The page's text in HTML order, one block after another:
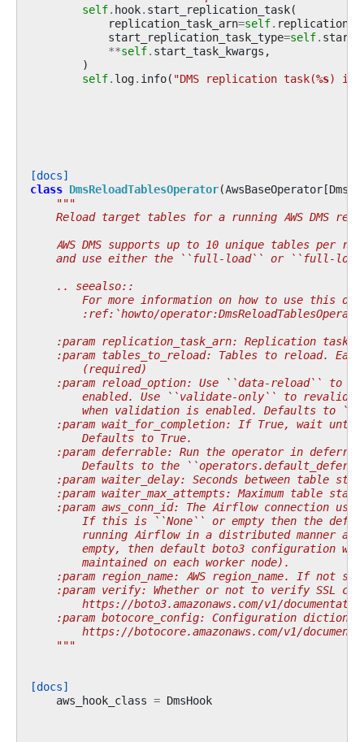
self. hook. start_replication_task(
replication_task_arn=self.
start_replication_task_type=self.
**self. start_task_kwargs ,
)
self. log. info( "DMS replication task(%s) is
[docs]
class DmsReloadTablesOperator(AwsBaseOperator[
"""
Reload target tables for a running AWS DMS
AWS DMS supports up to 10 unique tables per
and use either the ``full-load`` or ``full-
    .. seealso::
For more information on how to use this
:ref:`howto/
:param replication_task_arn: Replication task
:param tables_to_reload: Tables to reload.
        (required)
:param reload_option: Use ``data-reload`` to
enabled. Use ``validate-only`` to
when validation is enabled. Defaults to
:param wait_for_completion: If True, wait
        Defaults to True.
:param deferrable: Run the operator in
Defaults to the
:param waiter_delay: Seconds between table
:param waiter_max_attempts: Maximum table
:param aws_conn_id: The Airflow connection
If this is ``None`` or empty then the
running Airflow in a distributed manner
empty, then default boto3 configuration
        maintained on each worker node).
:param region_name: AWS region_name. If not
:param verify: Whether or not to verify SSL
https://boto3.amazonaws.com/v1/
:param botocore_config: Configuration
https://botocore.amazonaws.com/v1/
    """
[docs]
aws_hook_class = DmsHook